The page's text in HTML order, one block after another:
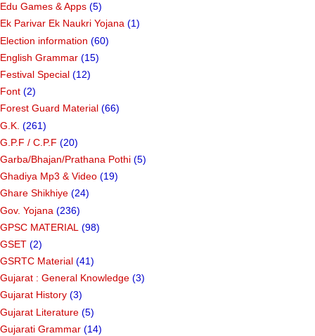
Edu Games & Apps (5)
Ek Parivar Ek Naukri Yojana (1)
Election information (60)
English Grammar (15)
Festival Special (12)
Font (2)
Forest Guard Material (66)
G.K. (261)
G.P.F / C.P.F (20)
Garba/Bhajan/Prathana Pothi (5)
Ghadiya Mp3 & Video (19)
Ghare Shikhiye (24)
Gov. Yojana (236)
GPSC MATERIAL (98)
GSET (2)
GSRTC Material (41)
Gujarat : General Knowledge (3)
Gujarat History (3)
Gujarat Literature (5)
Gujarati Grammar (14)